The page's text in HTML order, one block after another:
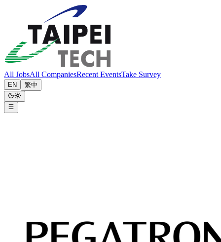
All JobsAll CompaniesRecent EventsTake Survey
EN 繁中